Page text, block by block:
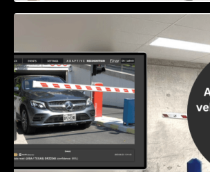
Access Control & Vehicle
to Choose the Right Solution